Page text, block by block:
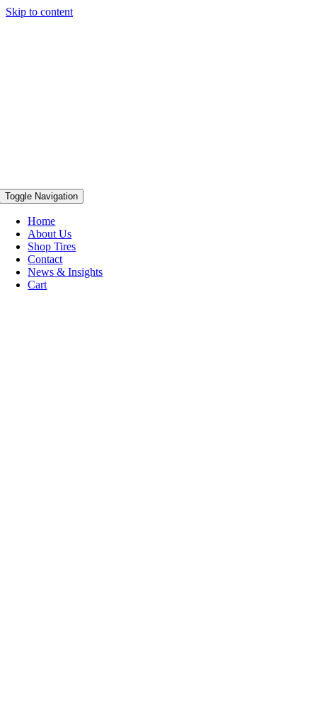
Skip to content
Toggle Navigation
Home
About Us
Shop Tires
Contact
News & Insights
Cart